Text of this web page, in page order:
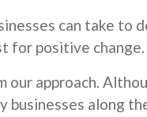
can take to
for positive change.
our approach.
businesses along